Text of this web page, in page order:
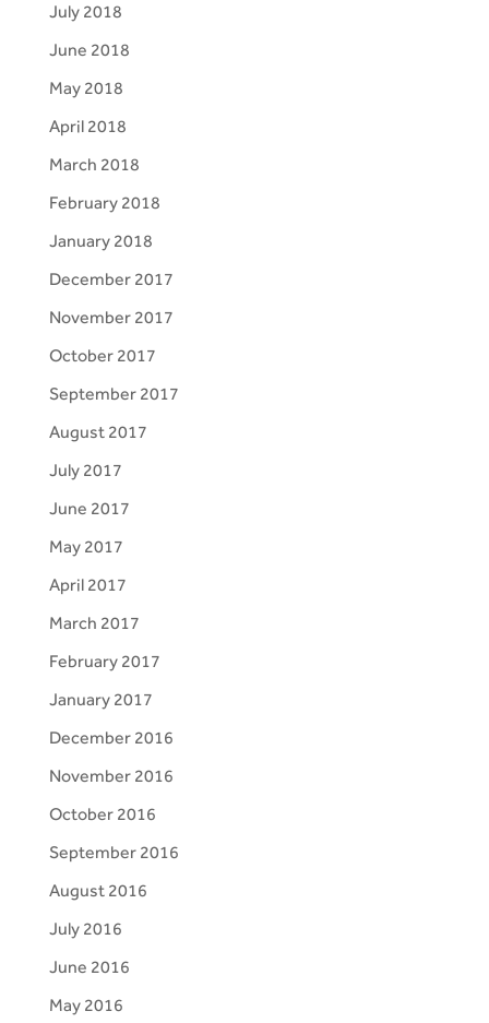
July 2018
June 2018
May 2018
April 2018
March 2018
February 2018
January 2018
December 2017
November 2017
October 2017
September 2017
August 2017
July 2017
June 2017
May 2017
April 2017
March 2017
February 2017
January 2017
December 2016
November 2016
October 2016
September 2016
August 2016
July 2016
June 2016
May 2016